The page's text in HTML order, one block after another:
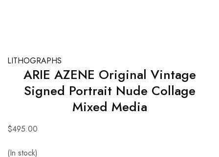
LITHOGRAPHS
ARIE AZENE Original Vintage
Signed Portrait Nude Collage
Mixed Media
$495.00
(In stock)